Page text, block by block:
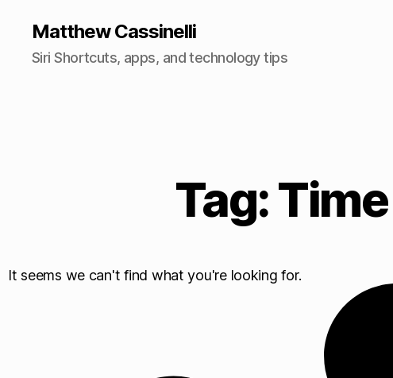
Matthew Cassinelli
Siri Shortcuts, apps, and technology tips
Tag:
It seems we can't find what you're looking for.